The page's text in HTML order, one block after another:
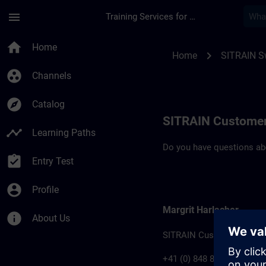
menu Training Services for Digital Industries
home Home
group_work Channels
explore Catalog
timeline Learning Paths
assignment_turned_in Entry Test
account_circle Profile
info About Us
Home chevron_right SITRAIN
SITRAIN
Do you have questions
Margrit Harlacher
SITRAIN Customer
+41 (0) 848 822 800